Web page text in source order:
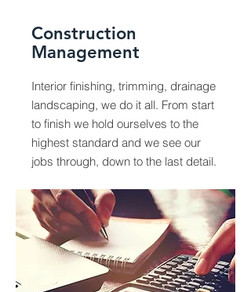
Construction
Management
Interior finishing, trimming, drainage
landscaping, we do it all. From start
to finish we hold ourselves to the
highest standard and we see our
jobs through, down to the last detail.